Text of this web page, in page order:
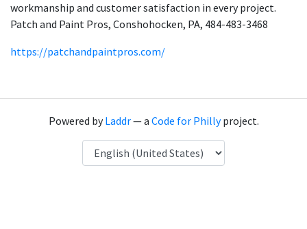
workmanship and customer satisfaction in every project.
Patch and Paint Pros, Conshohocken, PA, 484-483-3468
https://patchandpaintpros.com/
Powered byLaddr— a Code for Phillyproject.
Language